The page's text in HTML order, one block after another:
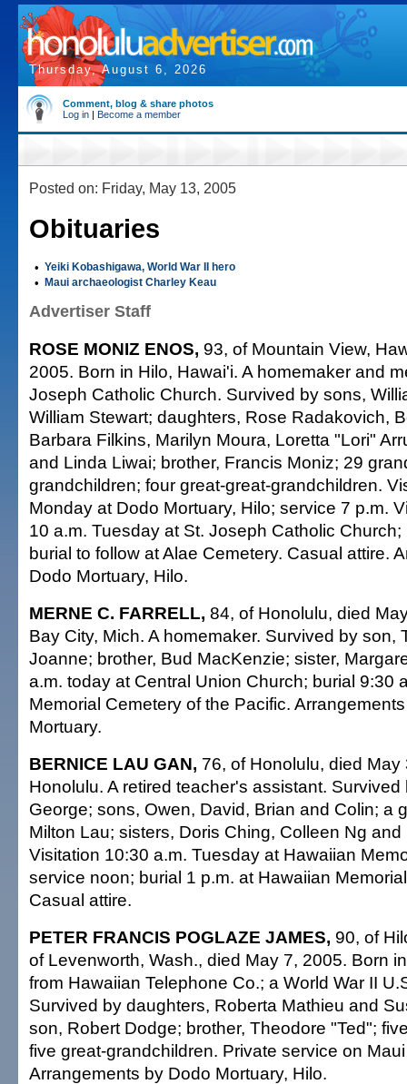
Thursday, August 6, 2026
Comment, blog & share photos
Log in | Become a member
Posted on: Friday, May 13, 2005
Obituaries
• Yeiki Kobashigawa, World War II hero
• Maui archaeologist Charley Keau
Advertiser Staff
ROSE MONIZ ENOS, 93, of Mountain View,
2005. Born in Hilo, Hawai'i. A homemaker and
Joseph Catholic Church. Survived by sons,
William Stewart; daughters, Rose Radakovich,
Barbara Filkins, Marilyn Moura, Loretta "Lori"
and Linda Liwai; brother, Francis Moniz; 29
grandchildren; four great-great-grandchildren.
Monday at Dodo Mortuary, Hilo; service 7 p.m.
10 a.m. Tuesday at St. Joseph Catholic
burial to follow at Alae Cemetery. Casual attire.
Dodo Mortuary, Hilo.
MERNE C. FARRELL, 84, of Honolulu, died
Bay City, Mich. A homemaker. Survived by son,
Joanne; brother, Bud MacKenzie; sister,
a.m. today at Central Union Church; burial 9:30
Memorial Cemetery of the Pacific.
Mortuary.
BERNICE LAU GAN, 76, of Honolulu, died May
Honolulu. A retired teacher's assistant.
George; sons, Owen, David, Brian and Colin; a
Milton Lau; sisters, Doris Ching, Colleen Ng and
Visitation 10:30 a.m. Tuesday at Hawaiian
service noon; burial 1 p.m. at Hawaiian
Casual attire.
PETER FRANCIS POGLAZE JAMES, 90, of
of Levenworth, Wash., died May 7, 2005. Born
from Hawaiian Telephone Co.; a World War II
Survived by daughters, Roberta Mathieu and
son, Robert Dodge; brother, Theodore "Ted";
five great-grandchildren. Private service on
Arrangements by Dodo Mortuary, Hilo.